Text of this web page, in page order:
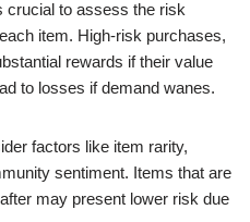
crucial to assess the risk
item. High-risk purchases,
rewards if their value
to losses if demand wanes.
factors like item rarity,
sentiment. Items that are
may present lower risk due